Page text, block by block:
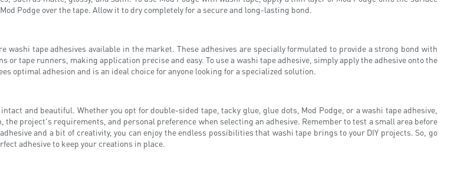
Podge over the tape. Allow it to dry completely for a secure and long-lasting bond.
washi tape adhesives available in the market. These adhesives are specially formulated to provide a strong bond with
or tape runners, making application precise and easy. To use a washi tape adhesive, simply apply the adhesive onto the
optimal adhesion and is an ideal choice for anyone looking for a specialized solution.
and beautiful. Whether you opt for double-sided tape, tacky glue, glue dots, Mod Podge, or a washi tape adhesive,
project's requirements, and personal preference when selecting an adhesive. Remember to test a small area before
and a bit of creativity, you can enjoy the endless possibilities that washi tape brings to your DIY projects. So, go
adhesive to keep your creations in place.